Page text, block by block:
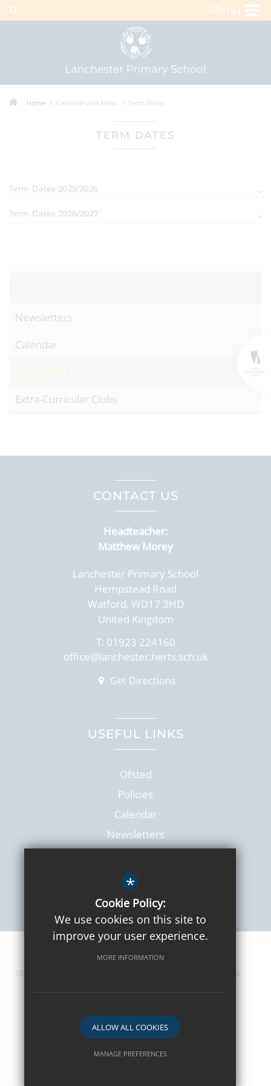
Menu
Home Calendar and News Term Dates
TERM DATES
Term Dates 2025/2026
Term Dates 2026/2027
Information
Newsletters
Calendar
Term Dates
Extra-Curricular Clubs
CONTACT US
Headteacher:
Matthew Morey
Lanchester Primary School
Hempstead Road
Watford, WD17 3HD
United Kingdom
T: 01923 224160
office@lanchester.herts.sch.uk
Get Directions
USEFUL LINKS
Ofsted
Policies
Calendar
Newsletters
© 2026 Lanchester Primary
Sitemap
Cookie Usage
Website Design By
*
Cookie Policy:
We use cookies on this site to
improve your user experience.
MORE INFORMATION
ALLOW ALL COOKIES
MANAGE PREFERENCES